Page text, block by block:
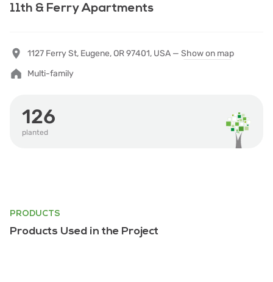
11th & Ferry Apartments
1127 Ferry St, Eugene, OR 97401, USA — Show on map
Multi-family
126
planted
PRODUCTS
Products Used in the Project